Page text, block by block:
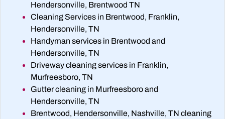
Hendersonville, Brentwood TN
Cleaning Services in Brentwood, Franklin,
Hendersonville, TN
Handyman services in Brentwood and
Hendersonville, TN
Driveway cleaning services in Franklin,
Murfreesboro, TN
Gutter cleaning in Murfreesboro and
Hendersonville, TN
Brentwood, Hendersonville, Nashville, TN cleaning